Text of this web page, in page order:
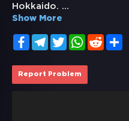
Hokkaido. ...
Show More
FacebookTelegramTwitterWhatsApp
Reddit
Report Problem